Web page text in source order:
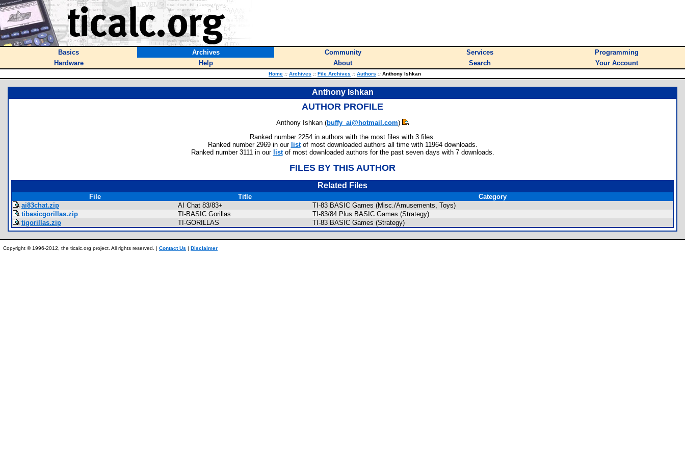
Basics Archives Community Services
Programming
Hardware
Help About Search Your Account
Home :: Archives :: File Archives :: Authors :: Anthony Ishkan
Anthony Ishkan
AUTHOR PROFILE
Anthony Ishkan (buffy_ai@hotmail.com)
Ranked number 2254 in authors with the most files with 3 files.
Ranked number 2969 in our listof most downloaded authors all time with 11964 downloads.
Ranked number 3111 in our listof most downloaded authors for the past seven days with 7 downloads.
FILES BY THIS AUTHOR
Related Files
File Title
Category
ai83chat.zip
AI Chat 83/83+
TI-83 BASIC Games (Misc./Amusements, Toys)
tibasicgorillas.zip
TI-BASIC Gorillas
TI-83/84 Plus BASIC Games (Strategy)
tigorillas.zip
TI-GORILLAS TI-83 BASIC Games (Strategy)
Copyright © 1996-2012, the ticalc.org project. All rights reserved. | Contact Us | Disclaimer